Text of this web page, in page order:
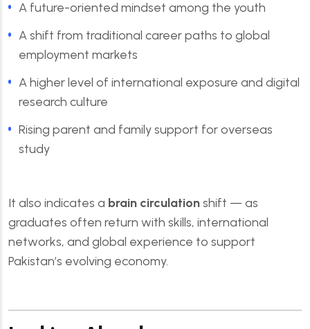
A future-oriented mindset among the youth
A shift from traditional career paths to global
employment markets
A higher level of international exposure and digital
research culture
Rising parent and family support for overseas
study
It also indicates a brain circulationshift — as
graduates often return with skills, international
networks, and global experience to support
Pakistan’s evolving economy.